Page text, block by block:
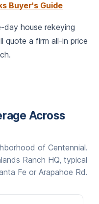
Buyer's Guide
day house rekeying
quote a firm all-in price
Across
of Centennial.
Ranch HQ, typical
Fe or Arapahoe Rd.